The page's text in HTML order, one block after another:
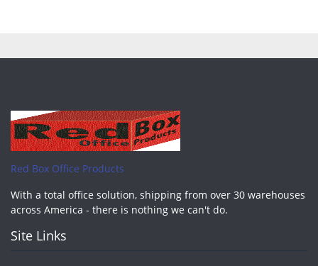
Red Box Office Products
With a total office solution, shipping from over 30 warehouses
across America - there is nothing we can't do.
Site Links